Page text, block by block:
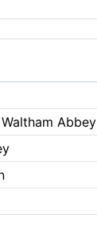
Waltham Abbey